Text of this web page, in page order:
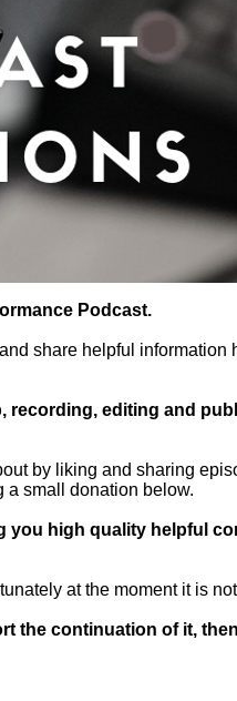
Podcast.
share helpful information
recording, editing and
by liking and sharing
a small donation below.
you high quality helpful
at the moment it is
the continuation of it,